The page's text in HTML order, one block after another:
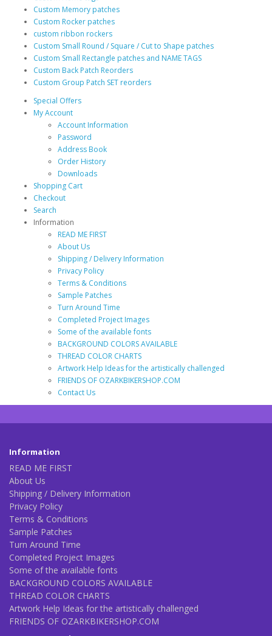
Custom Memory patches
Custom Rocker patches
custom ribbon rockers
Custom Small Round / Square / Cut to Shape patches
Custom Small Rectangle patches and NAME TAGS
Custom Back Patch Reorders
Custom Group Patch SET reorders
Special Offers
My Account
Account Information
Password
Address Book
Order History
Downloads
Shopping Cart
Checkout
Search
Information
READ ME FIRST
About Us
Shipping / Delivery Information
Privacy Policy
Terms & Conditions
Sample Patches
Turn Around Time
Completed Project Images
Some of the available fonts
BACKGROUND COLORS AVAILABLE
THREAD COLOR CHARTS
Artwork Help Ideas for the artistically challenged
FRIENDS OF OZARKBIKERSHOP.COM
Contact Us
Information
READ ME FIRST
About Us
Shipping / Delivery Information
Privacy Policy
Terms & Conditions
Sample Patches
Turn Around Time
Completed Project Images
Some of the available fonts
BACKGROUND COLORS AVAILABLE
THREAD COLOR CHARTS
Artwork Help Ideas for the artistically challenged
FRIENDS OF OZARKBIKERSHOP.COM